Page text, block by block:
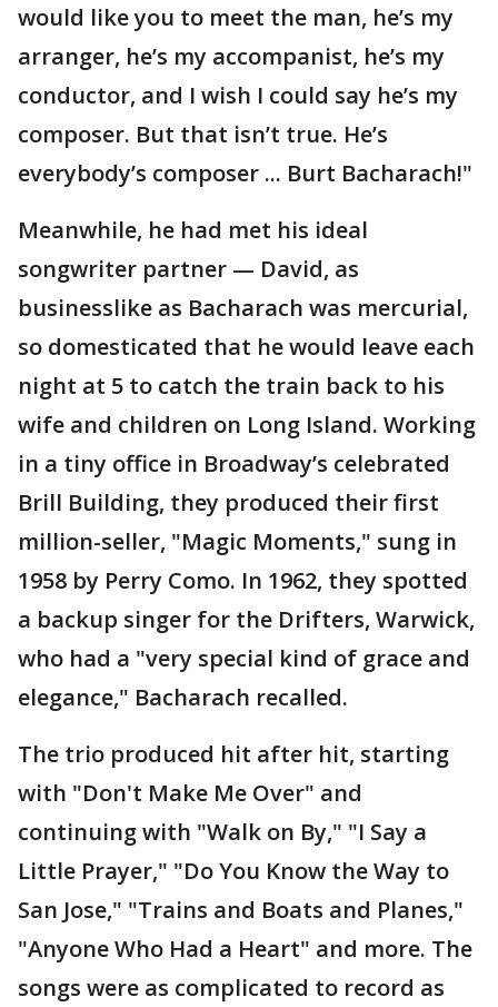
would like you to meet the man, he’s my
arranger, he’s my accompanist, he’s my
conductor, and I wish I could say he’s my
composer. But that isn’t true. He’s
everybody’s composer ... Burt Bacharach!"
Meanwhile, he had met his ideal
songwriter partner — David, as
businesslike as Bacharach was mercurial,
so domesticated that he would leave each
night at 5 to catch the train back to his
wife and children on Long Island. Working
in a tiny office in Broadway’s celebrated
Brill Building, they produced their first
million-seller, "Magic Moments," sung in
1958 by Perry Como. In 1962, they spotted
a backup singer for the Drifters, Warwick,
who had a "very special kind of grace and
elegance," Bacharach recalled.
The trio produced hit after hit, starting
with "Don't Make Me Over" and
continuing with "Walk on By," "I Say a
Little Prayer," "Do You Know the Way to
San Jose," "Trains and Boats and Planes,"
"Anyone Who Had a Heart" and more. The
songs were as complicated to record as